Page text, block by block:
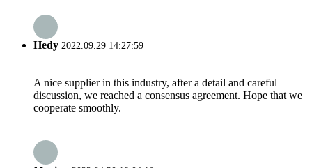
Hedy 2022.09.29 14:27:59
A nice supplier in this industry, after a detail and careful
discussion, we reached a consensus agreement. Hope that we
cooperate smoothly.